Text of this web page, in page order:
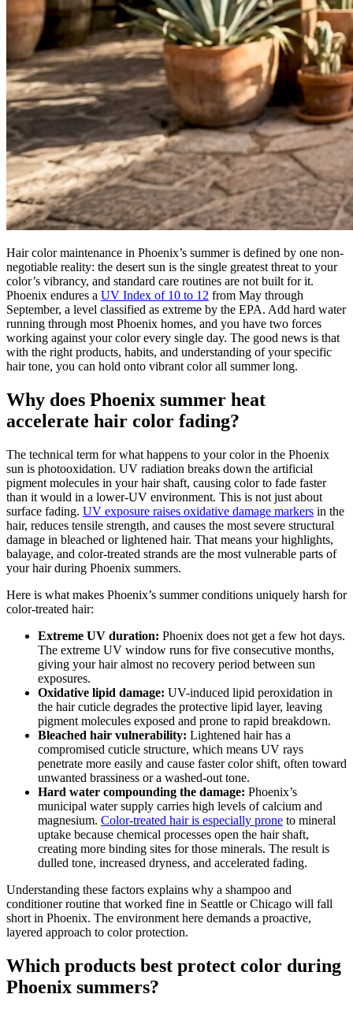
Hair color maintenance in Phoenix’s summer is defined by one non-
negotiable reality: the desert sun is the single greatest threat to your
color’s vibrancy, and standard care routines are not built for it.
Phoenix endures a UV Index of 10 to 12 from May through
September, a level classified as extreme by the EPA. Add hard water
running through most Phoenix homes, and you have two forces
working against your color every single day. The good news is that
with the right products, habits, and understanding of your specific
hair tone, you can hold onto vibrant color all summer long.
Why does Phoenix summer heat
accelerate hair color fading?
The technical term for what happens to your color in the Phoenix
sun is photooxidation. UV radiation breaks down the artificial
pigment molecules in your hair shaft, causing color to fade faster
than it would in a lower-UV environment. This is not just about
surface fading. UV exposure raises oxidative damage markers in the
hair, reduces tensile strength, and causes the most severe structural
damage in bleached or lightened hair. That means your highlights,
balayage, and color-treated strands are the most vulnerable parts of
your hair during Phoenix summers.
Here is what makes Phoenix’s summer conditions uniquely harsh for
color-treated hair:
Extreme UV duration: Phoenix does not get a few hot days.
The extreme UV window runs for five consecutive months,
giving your hair almost no recovery period between sun
exposures.
Oxidative lipid damage: UV-induced lipid peroxidation in
the hair cuticle degrades the protective lipid layer, leaving
pigment molecules exposed and prone to rapid breakdown.
Bleached hair vulnerability: Lightened hair has a
compromised cuticle structure, which means UV rays
penetrate more easily and cause faster color shift, often toward
unwanted brassiness or a washed-out tone.
Hard water compounding the damage: Phoenix’s
municipal water supply carries high levels of calcium and
magnesium. Color-treated hair is especially prone to mineral
uptake because chemical processes open the hair shaft,
creating more binding sites for those minerals. The result is
dulled tone, increased dryness, and accelerated fading.
Understanding these factors explains why a shampoo and
conditioner routine that worked fine in Seattle or Chicago will fall
short in Phoenix. The environment here demands a proactive,
layered approach to color protection.
Which products best protect color during
Phoenix summers?